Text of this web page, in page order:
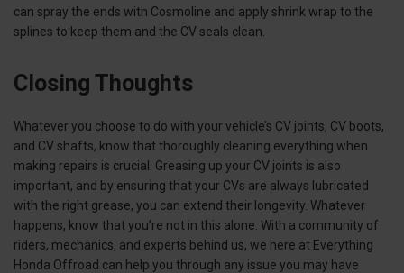
can spray the ends with Cosmoline and apply shrink wrap to the
splines to keep them and the CV seals clean.
Closing Thoughts
Whatever you choose to do with your vehicle’s CV joints, CV boots,
and CV shafts, know that thoroughly cleaning everything when
making repairs is crucial. Greasing up your CV joints is also
important, and by ensuring that your CVs are always lubricated
with the right grease, you can extend their longevity. Whatever
happens, know that you’re not in this alone. With a community of
riders, mechanics, and experts behind us, we here at Everything
Honda Offroad can help you through any issue you may have